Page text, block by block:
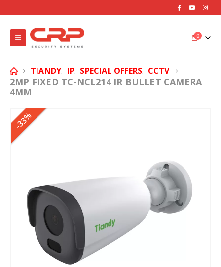
0
TIANDY, IP, SPECIAL OFFERS, CCTV
2MP FIXED TC-NCL214 IR BULLET CAMERA
4MM
-33%